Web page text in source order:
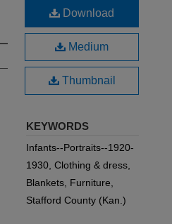
Download
Medium
Thumbnail
KEYWORDS
Infants--Portraits--1920-
1930, Clothing & dress,
Blankets, Furniture,
Stafford County (Kan.)